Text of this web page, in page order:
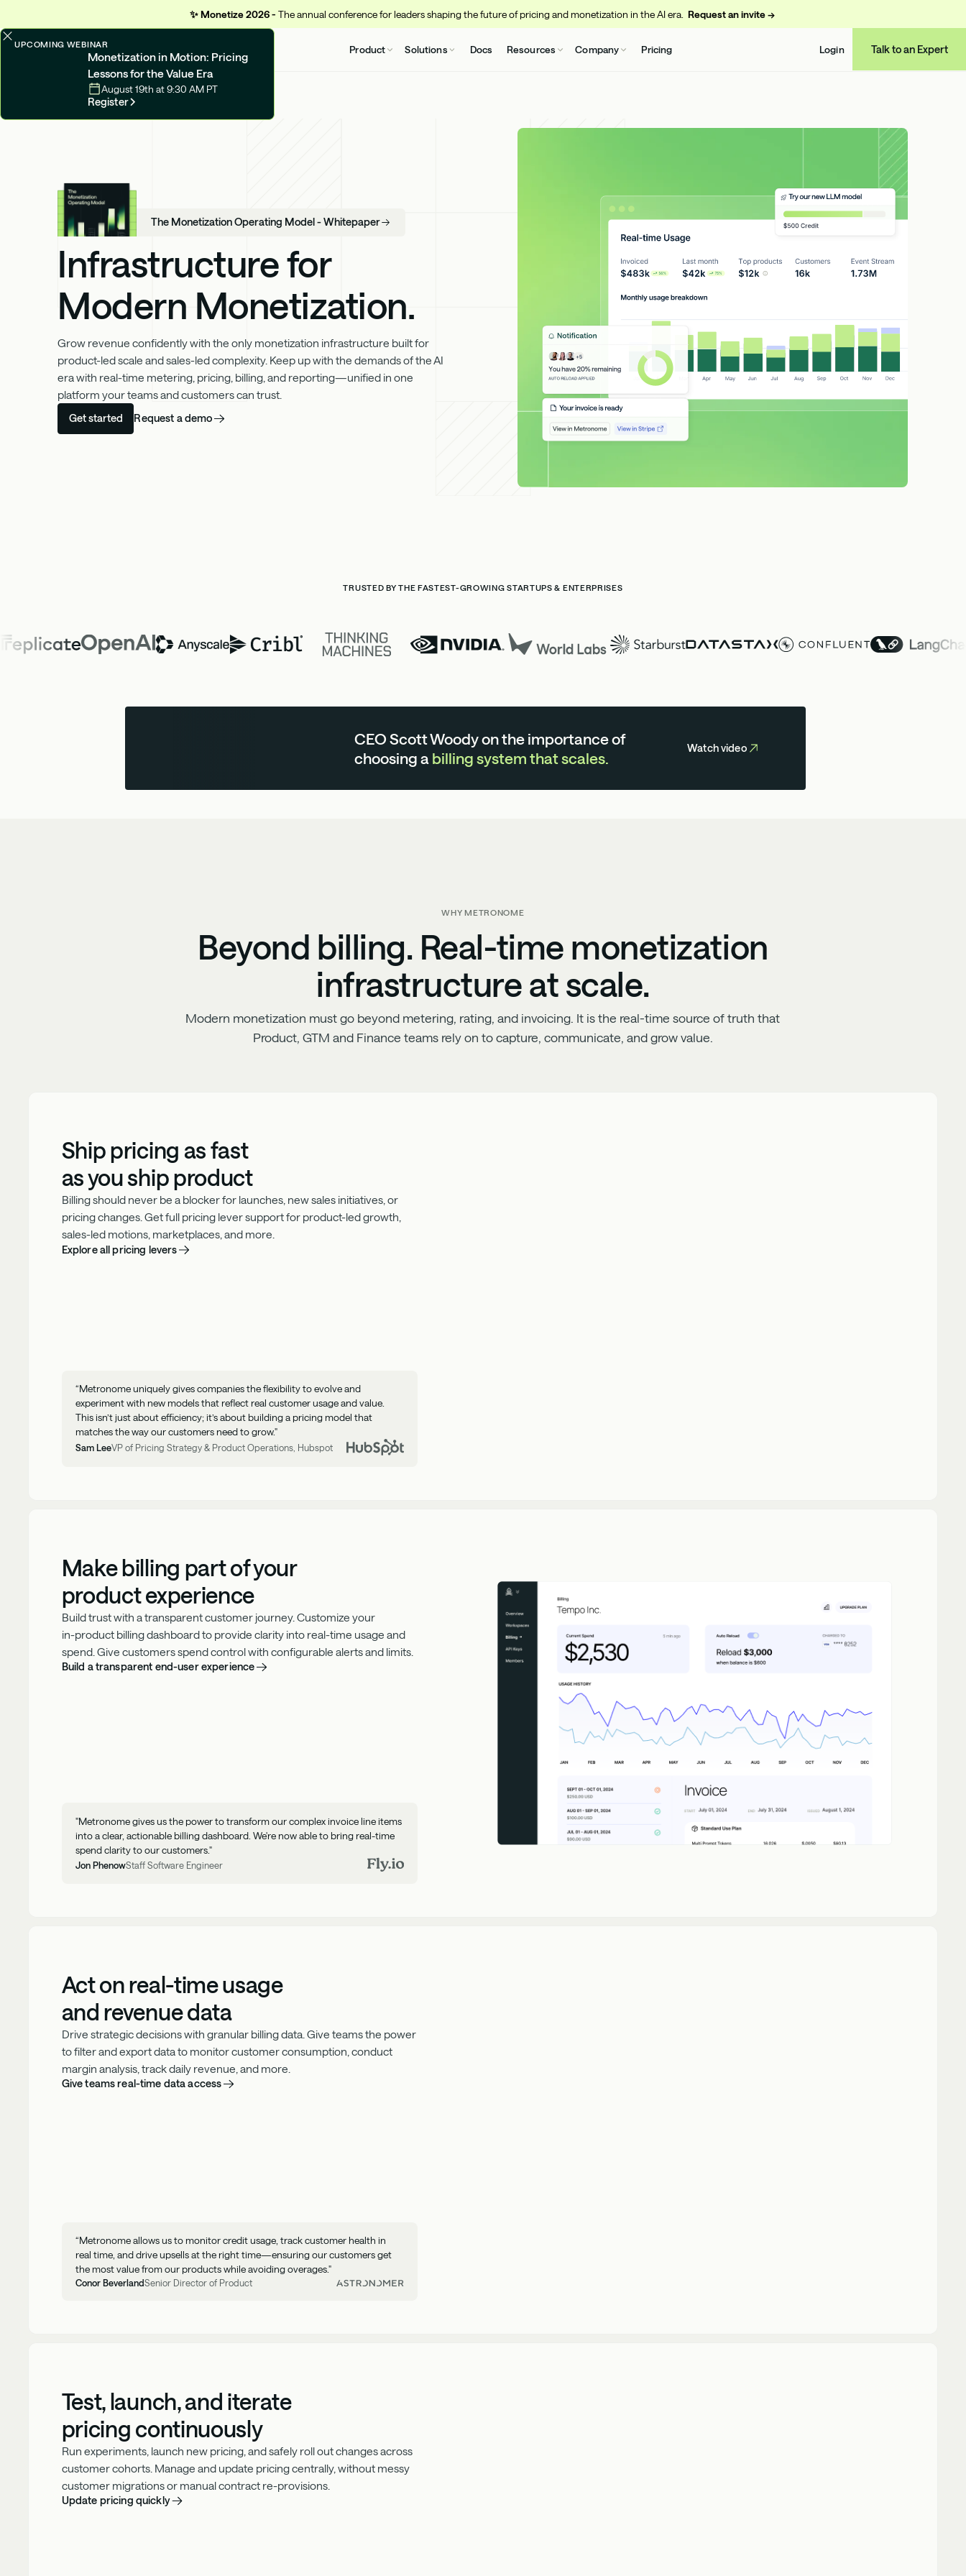
✨ Monetize 2026 - The annual conference for leaders shaping the future of pricing and monetization in the AI era. Request an invite →
UPCOMING WEBINAR
Monetization in Motion: Pricing
Lessons for the Value Era
August 19th at 9:30 AM PT
Register
Product Solutions Docs Resources Company Pricing Login Talk to an Expert
The Monetization Operating Model - Whitepaper
Infrastructure for
Modern Monetization.
Grow revenue confidently with the only monetization infrastructure built for
product-led scale and sales-led complexity. Keep up with the demands of the AI
era with real-time metering, pricing, billing, and reporting—unified in one
platform your teams and customers can trust.
Get started Request a demo
TRUSTED BY THE FASTEST-GROWING STARTUPS & ENTERPRISES
CEO Scott Woody on the importance of
choosing a billing system that scales.
Watch video
WHY METRONOME
Beyond billing. Real-time monetization
infrastructure at scale.
Modern monetization must go beyond metering, rating, and invoicing. It is the real-time source of truth that
Product, GTM and Finance teams rely on to capture, communicate, and grow value.
Ship pricing as fast
as you ship product
Billing should never be a blocker for launches, new sales initiatives, or
pricing changes. Get full pricing lever support for product-led growth,
sales-led motions, marketplaces, and more.
Explore all pricing levers
“Metronome uniquely gives companies the flexibility to evolve and
experiment with new models that reflect real customer usage and value.
This isn’t just about efficiency; it’s about building a pricing model that
matches the way our customers need to grow."
Sam LeeVP of Pricing Strategy & Product Operations, Hubspot
Make billing part of your
product experience
Build trust with a transparent customer journey. Customize your
in-productbilling dashboard to provide clarity into real-time usage and
spend. Give customers spend control with configurable alerts and limits.
Build a transparent end-user experience
"Metronome gives us the power to transform our complex invoice line items
into a clear, actionable billing dashboard. We're now able to bring real-time
spend clarity to our customers."
Jon PhenowStaff Software Engineer
Act on real-time usage
and revenue data
Drive strategic decisions with granular billing data. Give teams the power
to filter and export data to monitor customer consumption, conduct
margin analysis, track daily revenue, and more.
Give teams real-time data access
“Metronome allows us to monitor credit usage, track customer health in
real time, and drive upsells at the right time—ensuring our customers get
the most value from our products while avoiding overages."
Conor BeverlandSenior Director of Product
Test, launch, and iterate
pricing continuously
Run experiments, launch new pricing, and safely roll out changes across
customer cohorts. Manage and update pricing centrally, without messy
customer migrations or manual contract re-provisions.
Update pricing quickly